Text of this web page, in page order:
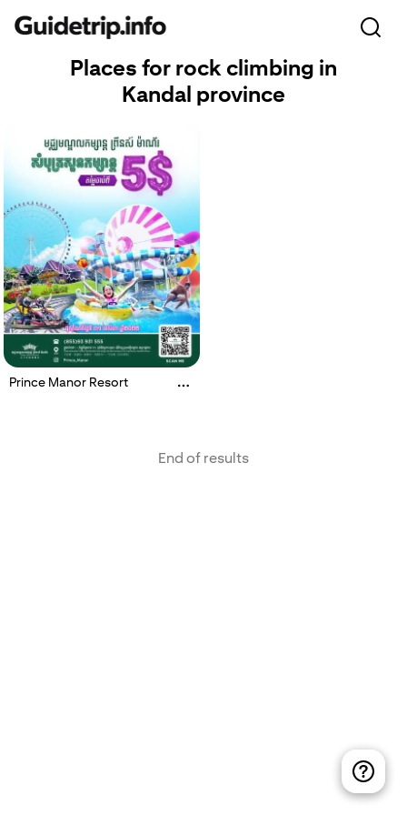
Places for rock climbing in
Kandal province
Prince Manor Resort
End of results